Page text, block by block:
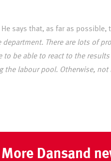
says that, as far as
There are lots of
be able to react to the
the labour pool. Otherwise,
More Dansand